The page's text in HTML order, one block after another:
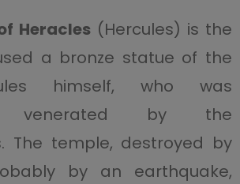
Heracles (Hercules) is the
a bronze statue of the
himself, who was
venerated by the
The temple, destroyed by
by an earthquake,